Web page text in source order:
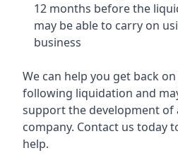
12 months before the
may be able to carry on
business
We can help you get back
following liquidation and
support the development of
company. Contact us today
help.